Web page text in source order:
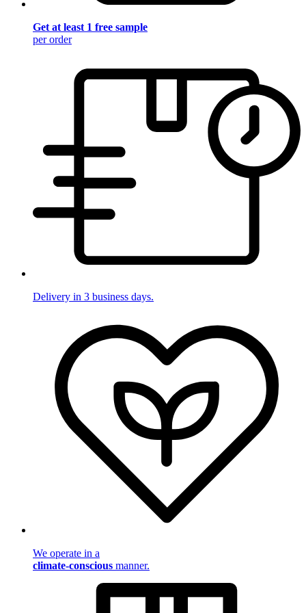
Get at least 1 free sample
per order
Delivery in 3 business days.
We operate in a
climate-conscious manner.